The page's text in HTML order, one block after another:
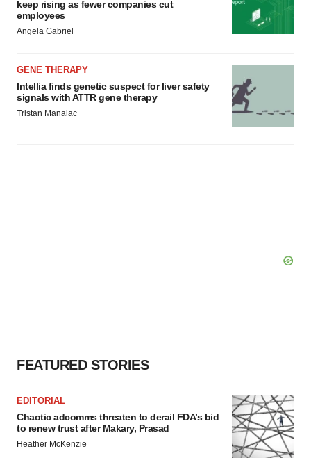
keep rising as fewer companies cut
employees
Angela Gabriel
GENE THERAPY
Intellia finds genetic suspect for liver safety
signals with ATTR gene therapy
Tristan Manalac
FEATURED STORIES
EDITORIAL
Chaotic adcomms threaten to derail FDA’s bid
to renew trust after Makary, Prasad
Heather McKenzie